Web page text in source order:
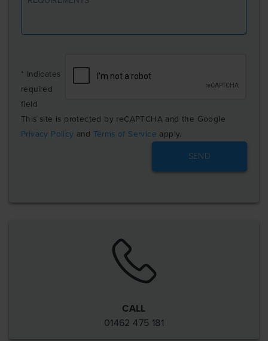
* Indicates
required
field
This site is protected by reCAPTCHA and the Google
Privacy Policy and Terms of Service apply.
CALL
01462 475 181